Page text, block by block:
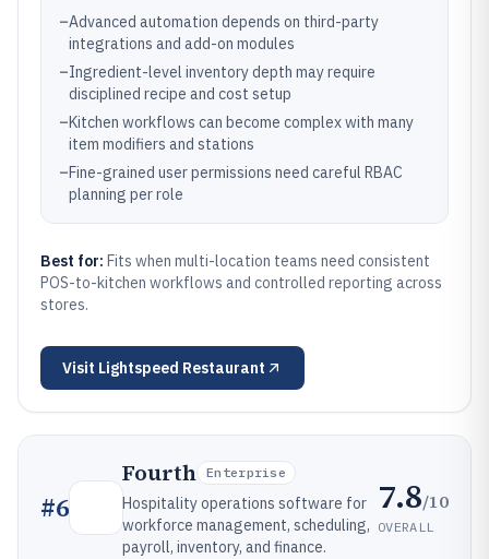
–Advanced automation depends on third-party
integrations and add-on modules
–Ingredient-level inventory depth may require
disciplined recipe and cost setup
–Kitchen workflows can become complex with many
item modifiers and stations
–Fine-grained user permissions need careful RBAC
planning per role
Best for: Fits when multi-location teams need consistent
POS-to-kitchen workflows and controlled reporting across
stores.
Visit Lightspeed Restaurant
#6
Fourth Enterprise
Hospitality operations software for
workforce management, scheduling,
payroll, inventory, and finance.
7.8/10
OVERALL